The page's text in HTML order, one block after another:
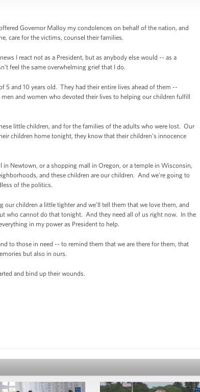
Governor Malloy my condolences on behalf of the nation, and
care for the victims, counsel their families.
I react not as a President, but as anybody else would -- as a
feel the same overwhelming grief that I do.
and 10 years old. They had their entire lives ahead of them --
and women who devoted their lives to helping our children fulfill
little children, and for the families of the adults who were lost. Our
children home tonight, they know that their children’s innocence
Newtown, or a shopping mall in Oregon, or a temple in Wisconsin,
and these children are our children. And we're going to
of the politics.
children a little tighter and we’ll tell them that we love them, and
who cannot do that tonight. And they need all of us right now. In the
in my power as President to help.
to those in need -- to remind them that we are there for them, that
but also in ours.
and bind up their wounds.